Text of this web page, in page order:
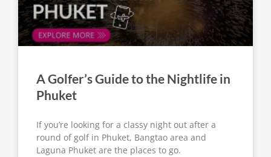
A Golfer’s Guide to the Nightlife in
Phuket
If you’re looking for a classy night out after a
round of golf in Phuket, Bangtao area and
Laguna Phuket are the places to go.